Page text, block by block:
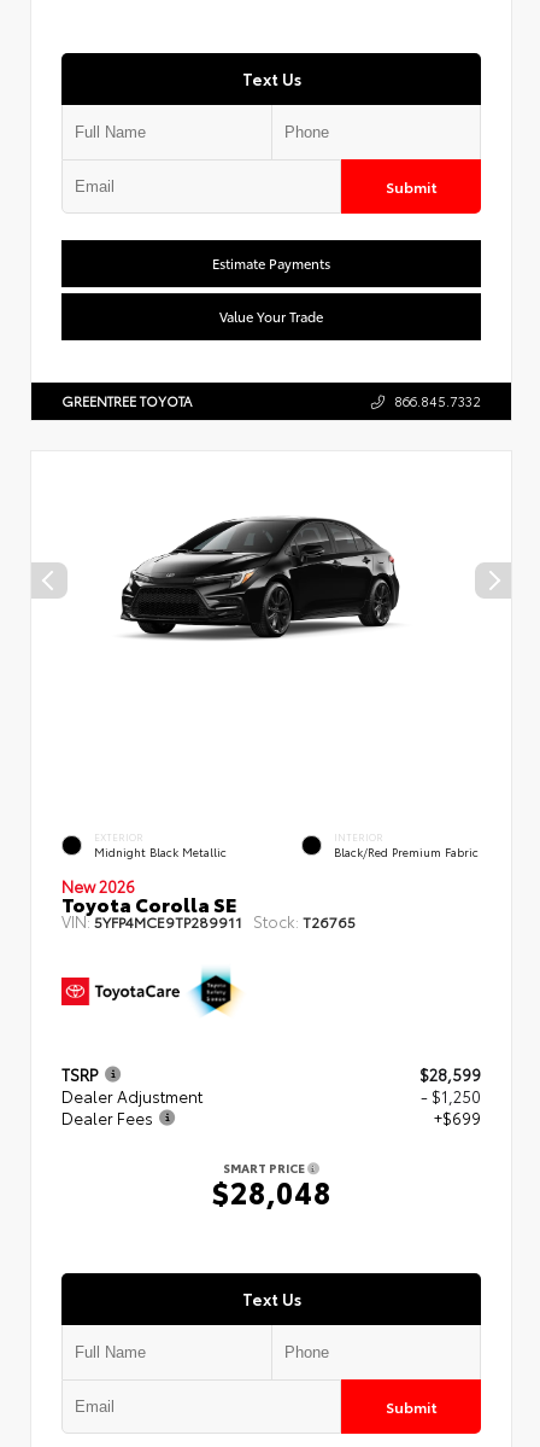
Text Us
Submit
Estimate Payments
Value Your Trade
GREENTREE TOYOTA 866.845.7332
EXTERIOR
Midnight Black Metallic
INTERIOR
Black/Red Premium Fabric
New 2026
Toyota Corolla SE
VIN:5YFP4MCE9TP289911 Stock: T26765
TSRP
$28,599
Dealer Adjustment
- $1,250
Dealer Fees
+$699
SMART PRICE
$28,048
Text Us
Submit